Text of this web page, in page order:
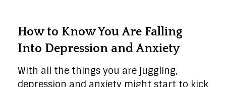
How to Know You Are Falling
Into Depression and Anxiety
With all the things you are juggling,